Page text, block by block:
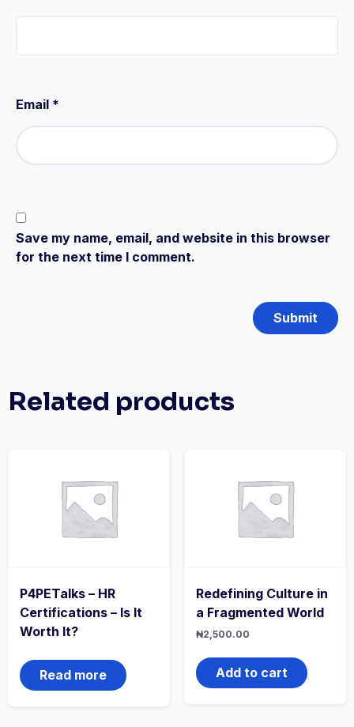
Email *
Save my name, email, and website in this browser
for the next time I comment.
Related products
P4PETalks – HR
Certifications – Is It
Worth It?
Read more
Redefining Culture in
a Fragmented World
₦2,500.00
Add to cart